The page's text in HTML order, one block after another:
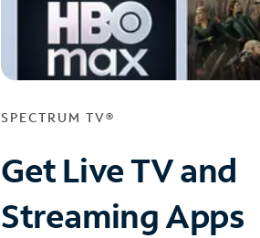
SPECTRUM TV®
Get Live TV and
Streaming Apps